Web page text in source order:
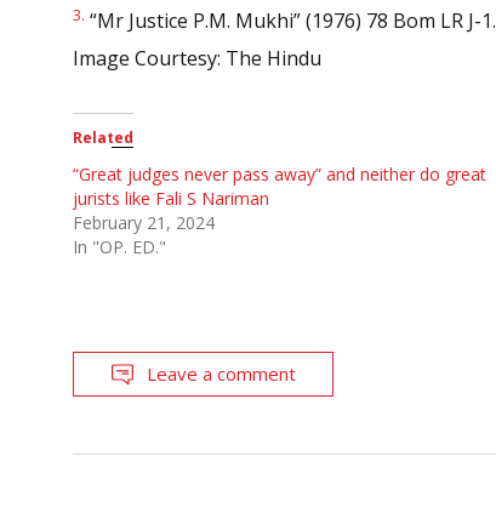
3. “Mr Justice P.M. Mukhi” (1976) 78 Bom LR J-1.
Image Courtesy: The Hindu
Related
“Great judges never pass away” and neither do great
jurists like Fali S Nariman
February 21, 2024
In "OP. ED."
Leave a comment